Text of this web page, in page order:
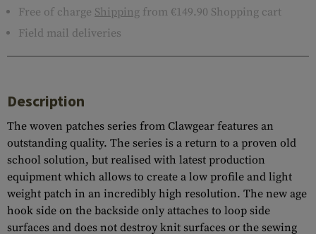
Free of charge Shipping from €149.90 Shopping cart
Field mail deliveries
Description
The woven patches series from Clawgear features an
outstanding quality. The series is a return to a proven old
school solution, but realised with latest production
equipment which allows to create a low profile and light
weight patch in an incredibly high resolution. The new age
hook side on the backside only attaches to loop side
surfaces and does not destroy knit surfaces or the sewing